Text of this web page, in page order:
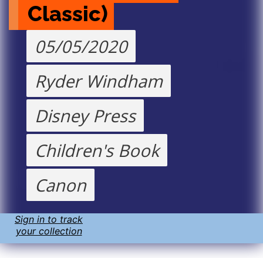
Classic)
05/05/2020
Ryder Windham
Disney Press
Children's Book
Canon
Sign in to track
your collection